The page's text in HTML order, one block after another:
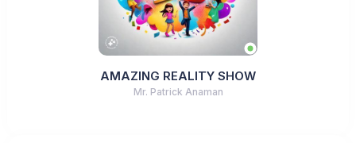
AMAZING REALITY SHOW
Mr. Patrick Anaman